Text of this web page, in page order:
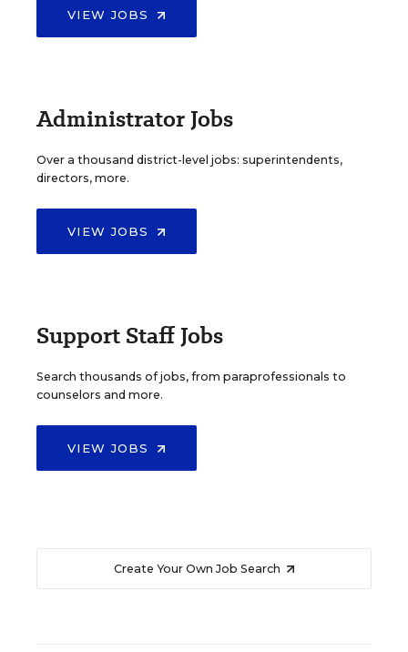
VIEW JOBS
Administrator Jobs
Over a thousand district-level jobs: superintendents,
directors, more.
VIEW JOBS
Support Staff Jobs
Search thousands of jobs, from paraprofessionals to
counselors and more.
VIEW JOBS
Create Your Own Job Search